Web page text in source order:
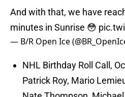
And with that, we have
minutes in Sunrise 😳
— B/R Open Ice
NHL Birthday Roll Call,
Patrick Roy, Mario